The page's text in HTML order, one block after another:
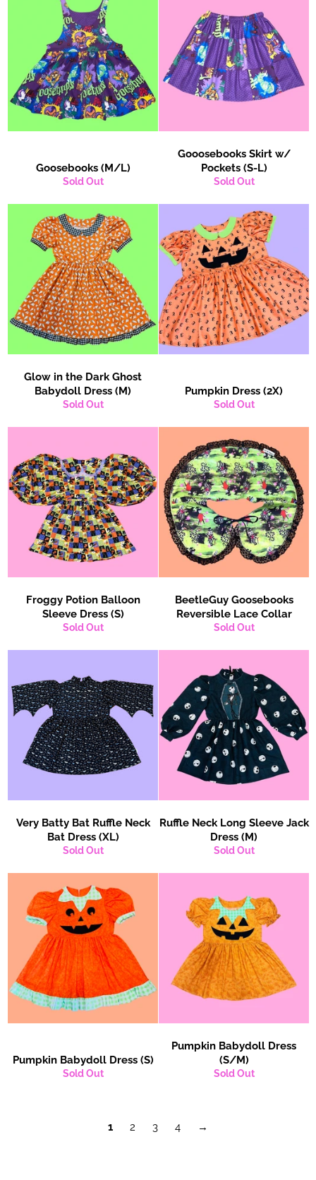
Goosebooks (M/L)
Sold Out
Gooosebooks Skirt w/
Pockets (S-L)
Sold Out
Glow in the Dark Ghost
Babydoll Dress (M)
Sold Out
Pumpkin Dress (2X)
Sold Out
Froggy Potion Balloon
Sleeve Dress (S)
Sold Out
BeetleGuy Goosebooks
Reversible Lace Collar
Sold Out
Very Batty Bat Ruffle Neck
Bat Dress (XL)
Sold Out
Ruffle Neck Long Sleeve Jack
Dress (M)
Sold Out
Pumpkin Babydoll Dress (S)
Sold Out
Pumpkin Babydoll Dress
(S/M)
Sold Out
1 2 3 4 →